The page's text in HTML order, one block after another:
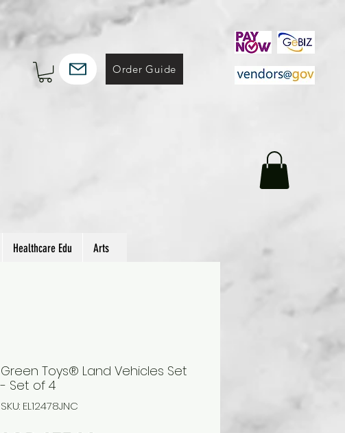
Order Guide
Healthcare Edu Arts
Green Toys® Land Vehicles Set
- Set of 4
SKU: EL12478JNC